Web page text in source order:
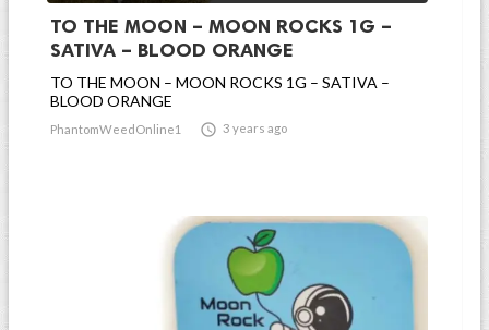
TO THE MOON – MOON ROCKS 1G –
SATIVA – BLOOD ORANGE
TO THE MOON – MOON ROCKS 1G – SATIVA –
BLOOD ORANGE
PhantomWeedOnline1  3 years ago